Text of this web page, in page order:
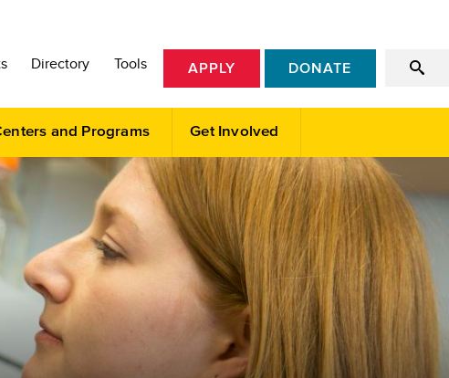
and Programs Get Involved
Directory Tools APPLY DONATE